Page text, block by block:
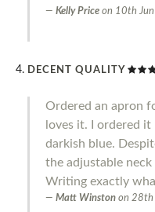
Kelly Price on 10th
DECENT QUALITY
Ordered an apron
loves it. I ordered
darkish blue.
the adjustable
Writing exactly
Matt Winston on 28th